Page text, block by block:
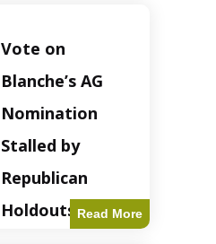
President Trump.
Travel2 min read Key
Points Dulles
Airport's 'people
mover' shuttles
Vote on
Blanche’s AG
Nomination
Stalled by
Republican
Holdouts Read More